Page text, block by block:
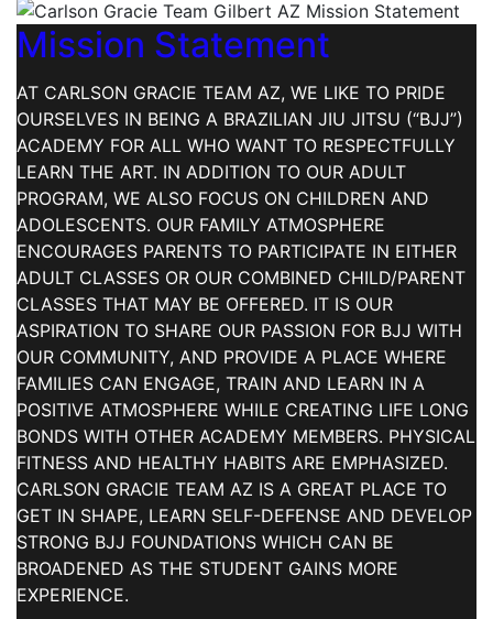
Mission Statement
AT CARLSON GRACIE TEAM AZ, WE LIKE TO PRIDE
OURSELVES IN BEING A BRAZILIAN JIU JITSU (“BJJ”)
ACADEMY FOR ALL WHO WANT TO RESPECTFULLY
LEARN THE ART. IN ADDITION TO OUR ADULT
PROGRAM, WE ALSO FOCUS ON CHILDREN AND
ADOLESCENTS. OUR FAMILY ATMOSPHERE
ENCOURAGES PARENTS TO PARTICIPATE IN EITHER
ADULT CLASSES OR OUR COMBINED CHILD/PARENT
CLASSES THAT MAY BE OFFERED. IT IS OUR
ASPIRATION TO SHARE OUR PASSION FOR BJJ WITH
OUR COMMUNITY, AND PROVIDE A PLACE WHERE
FAMILIES CAN ENGAGE, TRAIN AND LEARN IN A
POSITIVE ATMOSPHERE WHILE CREATING LIFE LONG
BONDS WITH OTHER ACADEMY MEMBERS. PHYSICAL
FITNESS AND HEALTHY HABITS ARE EMPHASIZED.
CARLSON GRACIE TEAM AZ IS A GREAT PLACE TO
GET IN SHAPE, LEARN SELF-DEFENSE AND DEVELOP
STRONG BJJ FOUNDATIONS WHICH CAN BE
BROADENED AS THE STUDENT GAINS MORE
EXPERIENCE.